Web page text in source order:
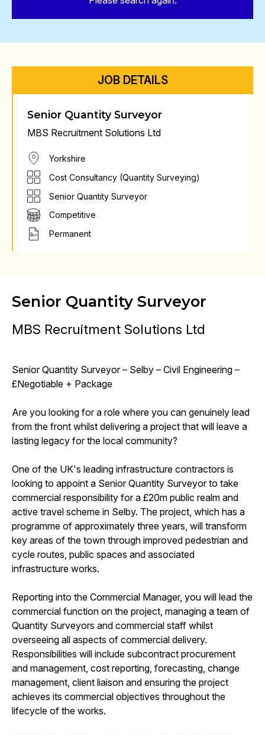
JOB DETAILS
Senior Quantity Surveyor
MBS Recruitment Solutions Ltd
Yorkshire
Cost Consultancy (Quantity Surveying)
Senior Quantity Surveyor
Competitive
Permanent
Senior Quantity Surveyor
MBS Recruitment Solutions Ltd
Senior Quantity Surveyor – Selby – Civil Engineering –
£Negotiable + Package
Are you looking for a role where you can genuinely lead
from the front whilst delivering a project that will leave a
lasting legacy for the local community?
One of the UK's leading infrastructure contractors is
looking to appoint a Senior Quantity Surveyor to take
commercial responsibility for a £20m public realm and
active travel scheme in Selby. The project, which has a
programme of approximately three years, will transform
key areas of the town through improved pedestrian and
cycle routes, public spaces and associated
infrastructure works.
Reporting into the Commercial Manager, you will lead the
commercial function on the project, managing a team of
Quantity Surveyors and commercial staff whilst
overseeing all aspects of commercial delivery.
Responsibilities will include subcontract procurement
and management, cost reporting, forecasting, change
management, client liaison and ensuring the project
achieves its commercial objectives throughout the
lifecycle of the works.